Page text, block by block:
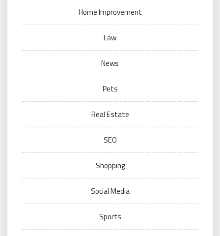
Home Improvement
Law
News
Pets
Real Estate
SEO
Shopping
Social Media
Sports